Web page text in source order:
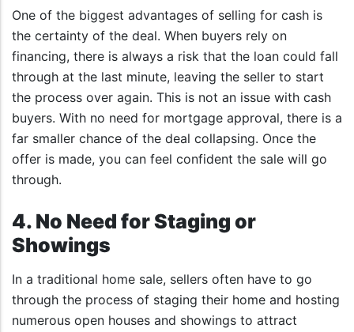
One of the biggest advantages of selling for cash is
the certainty of the deal. When buyers rely on
financing, there is always a risk that the loan could fall
through at the last minute, leaving the seller to start
the process over again. This is not an issue with cash
buyers. With no need for mortgage approval, there is a
far smaller chance of the deal collapsing. Once the
offer is made, you can feel confident the sale will go
through.
4. No Need for Staging or
Showings
In a traditional home sale, sellers often have to go
through the process of staging their home and hosting
numerous open houses and showings to attract